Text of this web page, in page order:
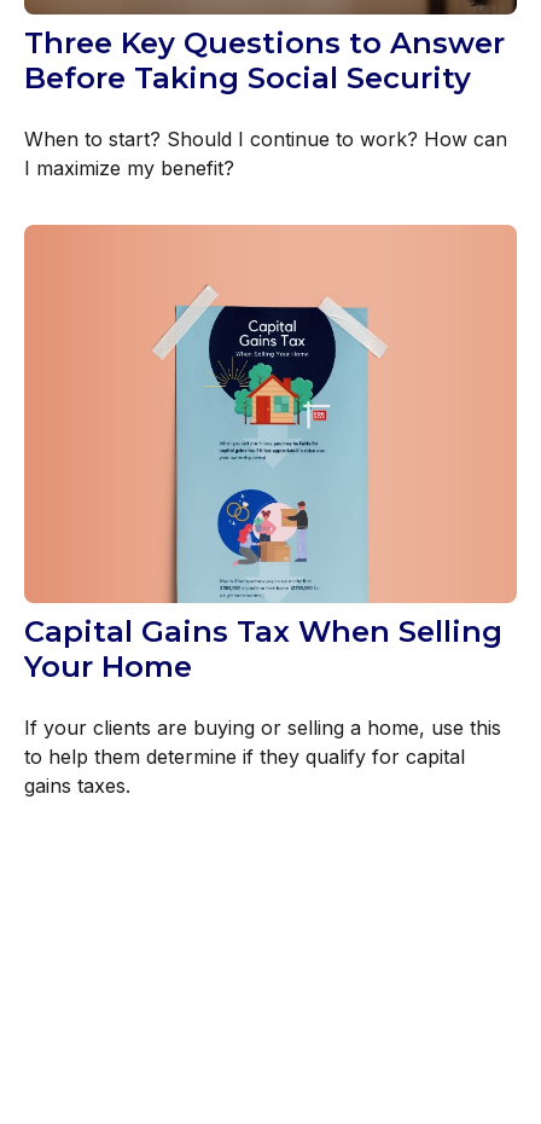
Three Key Questions to Answer
Before Taking Social Security
When to start? Should I continue to work? How can
I maximize my benefit?
Capital Gains Tax When Selling
Your Home
If your clients are buying or selling a home, use this
to help them determine if they qualify for capital
gains taxes.